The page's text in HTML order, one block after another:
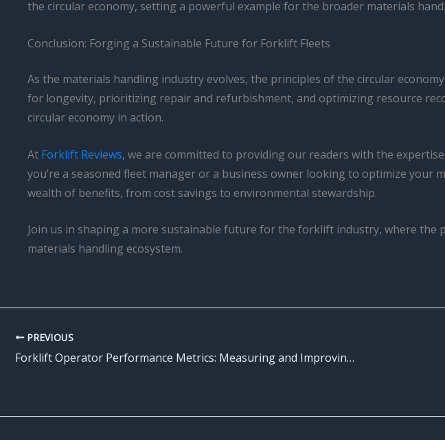
the circular economy, setting a powerful example for the broader materials
Conclusion: Forging a Sustainable Future for Forklift Fleets
As the materials handling industry evolves, the principles of the circular
for longevity, prioritizing repair and refurbishment, and optimizing resource
circular economy in action.
At Forklift Reviews, we are committed to providing our readers with the
you’re a seasoned fleet manager or a business owner looking to optimize
wealth of benefits, from cost savings to environmental stewardship.
Join us in shaping a more sustainable future for the forklift industry, where
materials handling ecosystem.
PREVIOUS
Forklift Operator Performance Metrics: Measuring and Improving Operational Efficiency